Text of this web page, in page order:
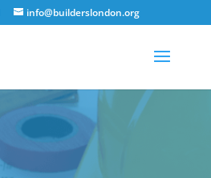
info@builderslondon.org